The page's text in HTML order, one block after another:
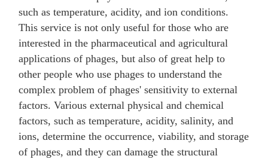
such as temperature, acidity, and ion conditions.
This service is not only useful for those who are
interested in the pharmaceutical and agricultural
applications of phages, but also of great help to
other people who use phages to understand the
complex problem of phages' sensitivity to external
factors. Various external physical and chemical
factors, such as temperature, acidity, salinity, and
ions, determine the occurrence, viability, and storage
of phages, and they can damage the structural